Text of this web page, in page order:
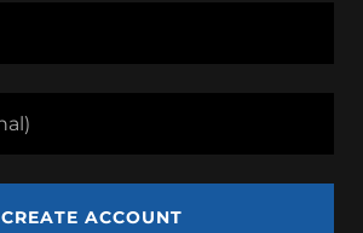
CREATE ACCOUNT